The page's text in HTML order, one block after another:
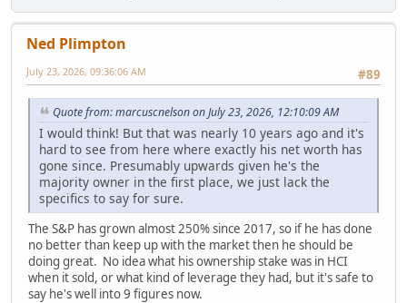
Ned Plimpton
#89
July 23, 2026, 09:36:06 AM
Quote from: marcuscnelson on July 23, 2026, 12:10:09 AM
I would think! But that was nearly 10 years ago and it's
hard to see from here where exactly his net worth has
gone since. Presumably upwards given he's the
majority owner in the first place, we just lack the
specifics to say for sure.
The S&P has grown almost 250% since 2017, so if he has done
no better than keep up with the market then he should be
doing great. No idea what his ownership stake was in HCI
when it sold, or what kind of leverage they had, but it's safe to
say he's well into 9 figures now.